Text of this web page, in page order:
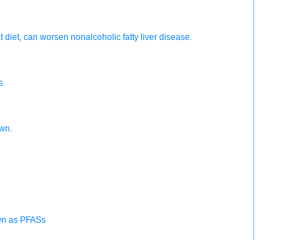
can worsen nonalcoholic fatty liver disease.
as PFASs